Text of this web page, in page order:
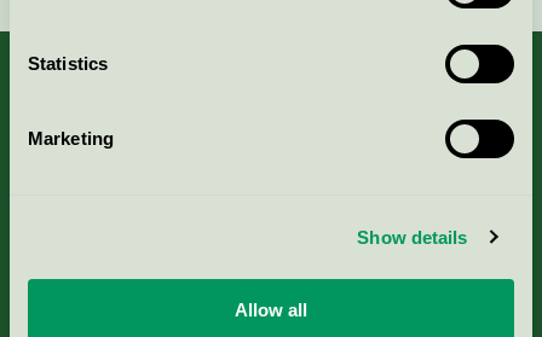
Statistics
Marketing
Show details
Allow all
About us
Nordic Ecolabelling Portal